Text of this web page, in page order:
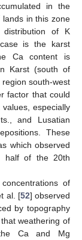
in the
in this zone
of K
is the karst
Ca content is
Karst (south of
south-west
factor that could
especially
and Lusatian
These
which observed
half of the 20th
of
al. [52] observed
by topography
weathering of
Ca and Mg